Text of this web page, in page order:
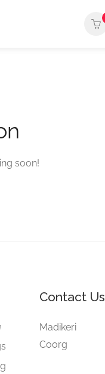
soon!
Contact Us
Madikeri
Coorg